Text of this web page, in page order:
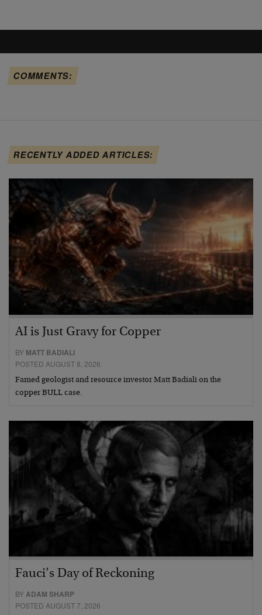
COMMENTS:
RECENTLY ADDED ARTICLES:
AI is Just Gravy for Copper
BY MATT BADIALI
POSTED AUGUST 8, 2026
Famed geologist and resource investor Matt Badiali on the
copper BULL case.
Fauci’s Day of Reckoning
BYADAM SHARP
POSTED AUGUST 7, 2026